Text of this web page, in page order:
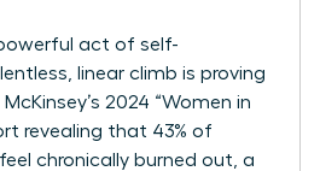
act of self-
linear climb is proving
2024 “Women in
revealing that 43% of
chronically burned out, a